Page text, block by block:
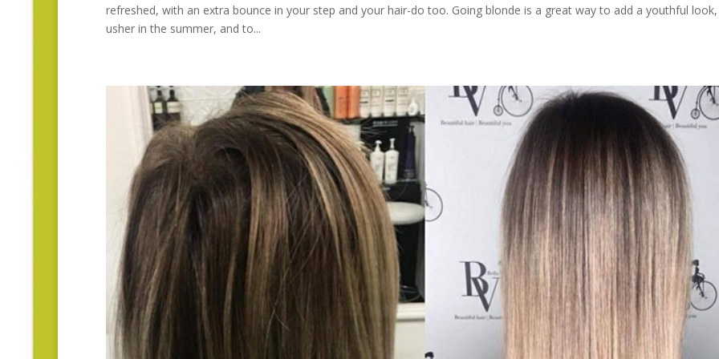
refreshed, with an extra bounce in your step and your hair-do too. Going blonde is a great way to add a youthful
usher in the summer, and to...